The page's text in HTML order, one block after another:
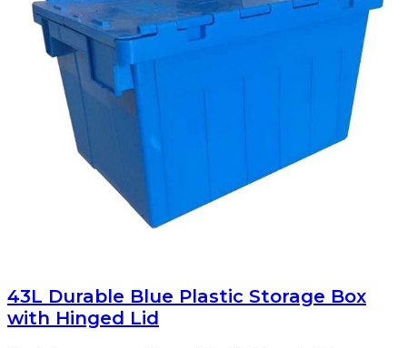
43L Durable Blue Plastic Storage Box
with Hinged Lid